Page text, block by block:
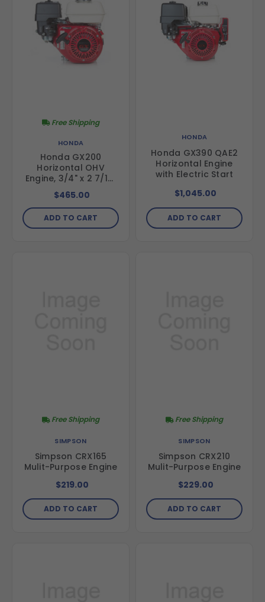
HONDA
Honda GX200
Horizontal OHV
Engine, 3/4" x 2 7/16"
Shaft
Free Shipping
$465.00
ADD TO CART
HONDA
Honda GX390 QAE2
Horizontal Engine
with Electric Start
$1,045.00
ADD TO CART
SIMPSON
Simpson CRX165
Mulit-Purpose Engine
Free Shipping
$219.00
ADD TO CART
SIMPSON
Simpson CRX210
Mulit-Purpose Engine
Free Shipping
$229.00
ADD TO CART